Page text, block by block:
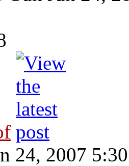
24, 2007